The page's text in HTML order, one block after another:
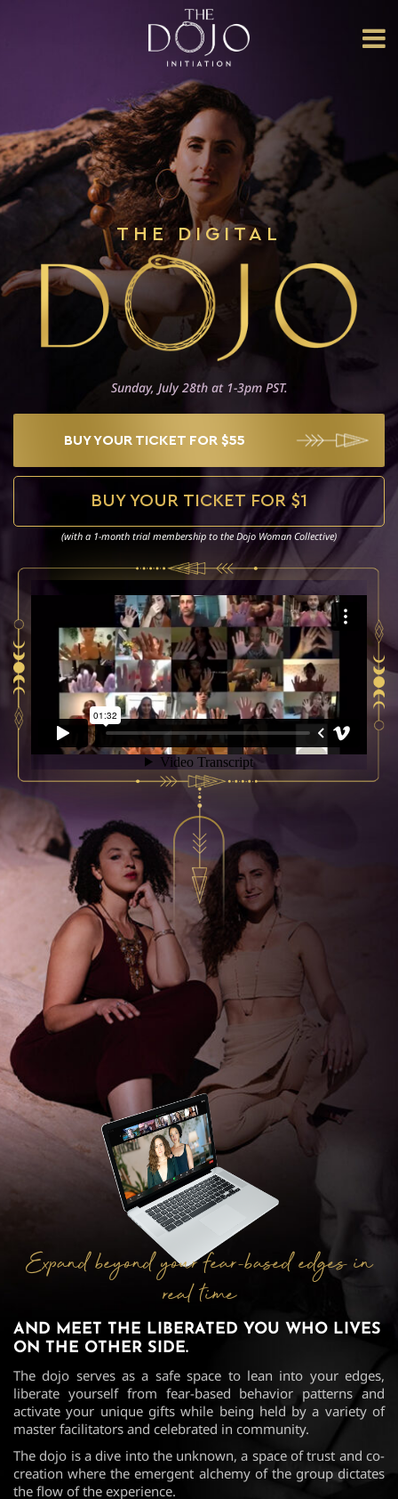
ABOUT
US
THE
COLLECTIVE
DOJO
THE
RITUAL
RETREAT
THE DIGITAL
Sunday, July 28th at 1-3pm PST.
BUY YOUR TICKET FOR $55
BUY YOUR TICKET FOR $1
(with a 1-month trial membership to the Dojo Woman Collective)
Expand beyond your fear-based edges in
real time
AND MEET THE LIBERATED YOU WHO LIVES
ON THE OTHER SIDE.
The dojo serves as a safe space to lean into your edges,
liberate yourself from fear-based behavior patterns and
activate your unique gifts while being held by a variety of
master facilitators and celebrated in community.
The dojo is a dive into the unknown, a space of trust and co-
creation where the emergent alchemy of the group dictates
the flow of the experience.